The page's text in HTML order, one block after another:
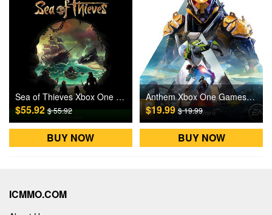
Sea of Thieves Xbox One / Windows 10 Games CD Key US
$55.92 $ 55.92
BUY NOW
Anthem Xbox One Games CD Key US
$19.99$ 19.99
BUY NOW
ICMMO.COM